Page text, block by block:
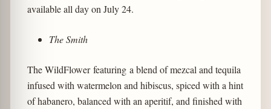
available all day on July 24.
The Smith
The WildFlower featuring a blend of mezcal and tequila
infused with watermelon and hibiscus, spiced with a hint
of habanero, balanced with an aperitif, and finished with